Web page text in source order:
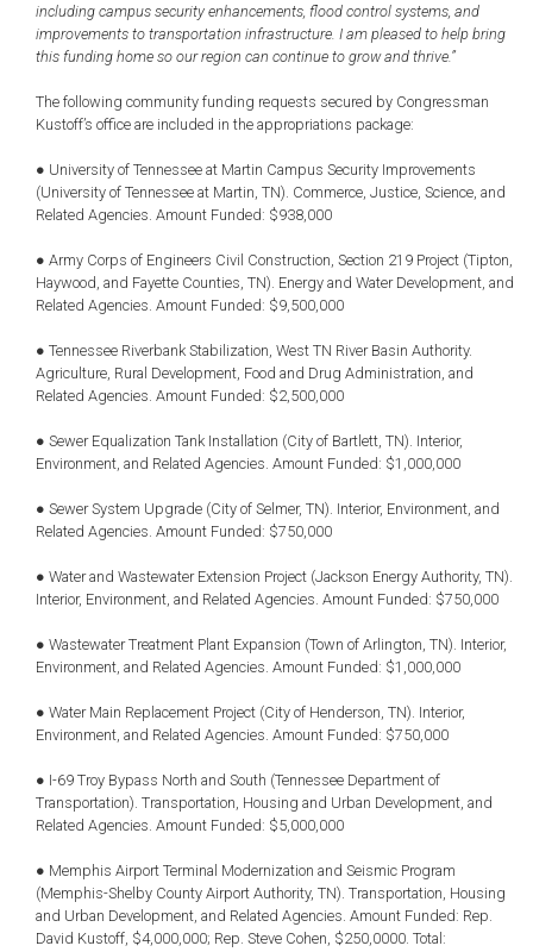
including campus security enhancements, flood control systems, and
improvements to transportation infrastructure. I am pleased to help bring
this funding home so our region can continue to grow and thrive.”
The following community funding requests secured by Congressman
Kustoff’s office are included in the appropriations package:
● University of Tennessee at Martin Campus Security Improvements
(University of Tennessee at Martin, TN). Commerce, Justice, Science, and
Related Agencies. Amount Funded: $938,000
● Army Corps of Engineers Civil Construction, Section 219 Project (Tipton,
Haywood, and Fayette Counties, TN). Energy and Water Development, and
Related Agencies. Amount Funded: $9,500,000
● Tennessee Riverbank Stabilization, West TN River Basin Authority.
Agriculture, Rural Development, Food and Drug Administration, and
Related Agencies. Amount Funded: $2,500,000
● Sewer Equalization Tank Installation (City of Bartlett, TN). Interior,
Environment, and Related Agencies. Amount Funded: $1,000,000
● Sewer System Upgrade (City of Selmer, TN). Interior, Environment, and
Related Agencies. Amount Funded: $750,000
● Water and Wastewater Extension Project (Jackson Energy Authority, TN).
Interior, Environment, and Related Agencies. Amount Funded: $750,000
● Wastewater Treatment Plant Expansion (Town of Arlington, TN). Interior,
Environment, and Related Agencies. Amount Funded: $1,000,000
● Water Main Replacement Project (City of Henderson, TN). Interior,
Environment, and Related Agencies. Amount Funded: $750,000
● I-69 Troy Bypass North and South (Tennessee Department of
Transportation). Transportation, Housing and Urban Development, and
Related Agencies. Amount Funded: $5,000,000
● Memphis Airport Terminal Modernization and Seismic Program
(Memphis-Shelby County Airport Authority, TN). Transportation, Housing
and Urban Development, and Related Agencies. Amount Funded: Rep.
David Kustoff, $4,000,000; Rep. Steve Cohen, $250,0000. Total: